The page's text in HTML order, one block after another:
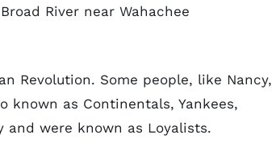
River near Wahachee
Revolution. Some people, like Nancy,
known as Continentals, Yankees,
and were known as Loyalists.